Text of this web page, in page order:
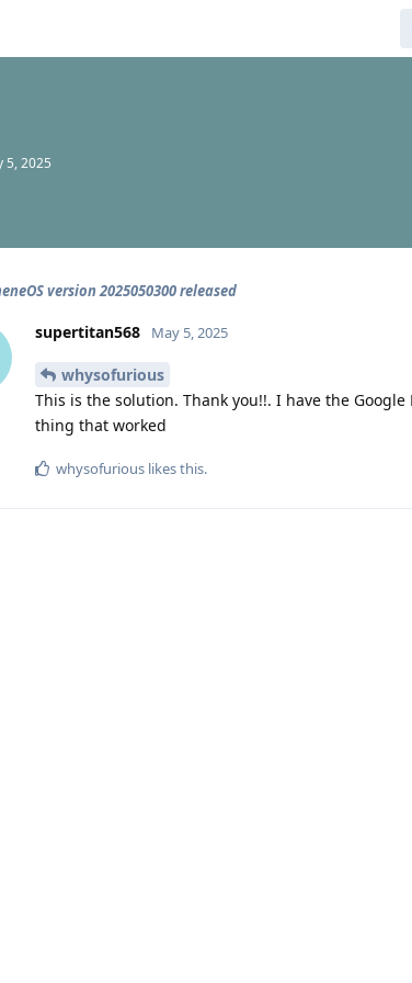
5, 2025
version 2025050300 released
supertitan568 May 5, 2025
whysofurious
This is the solution. Thank you!!. I have the
thing that worked
whysofurious likes this.